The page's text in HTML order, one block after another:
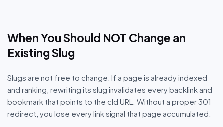
When You Should NOT Change an
Existing Slug
Slugs are not free to change. If a page is already indexed
and ranking, rewriting its slug invalidates every backlink and
bookmark that points to the old URL. Without a proper 301
redirect, you lose every link signal that page accumulated.